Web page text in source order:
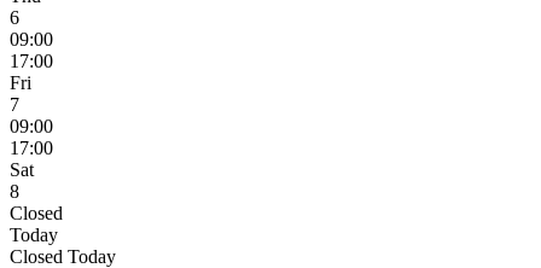
6
09:00
17:00
Fri
7
09:00
17:00
Sat
8
Closed
Today
Closed Today